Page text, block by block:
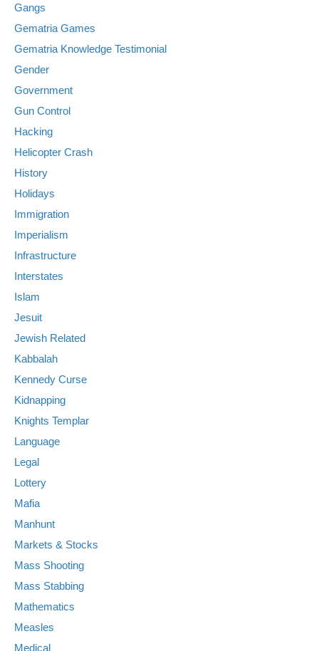
Gangs
Gematria Games
Gematria Knowledge Testimonial
Gender
Government
Gun Control
Hacking
Helicopter Crash
History
Holidays
Immigration
Imperialism
Infrastructure
Interstates
Islam
Jesuit
Jewish Related
Kabbalah
Kennedy Curse
Kidnapping
Knights Templar
Language
Legal
Lottery
Mafia
Manhunt
Markets & Stocks
Mass Shooting
Mass Stabbing
Mathematics
Measles
Medical